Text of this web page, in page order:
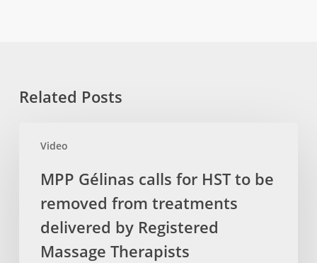
Related Posts
Video
Gélinas
removed
MPP Gélinas calls for HST to be
removed from treatments
delivered by Registered
Massage Therapists